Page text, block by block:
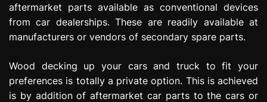
aftermarket parts available as conventional devices
from car dealerships. These are readily available at
manufacturers or vendors of secondary spare parts.
Wood decking up your cars and truck to fit your
preferences is totally a private option. This is achieved
is by addition of aftermarket car parts to the cars or